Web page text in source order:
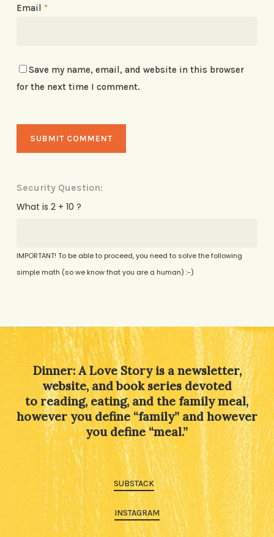
Email *
Save my name, email, and website in this browser
for the next time I comment.
Security Question:
What is 2 + 10 ?
IMPORTANT! To be able to proceed, you need to solve the following
simple math (so we know that you are a human) :-)
Dinner: A Love Story is a newsletter,
website, and book series devoted
to reading, eating, and the family meal,
however you define “family” and however
you define “meal.”
SUBSTACK
INSTAGRAM